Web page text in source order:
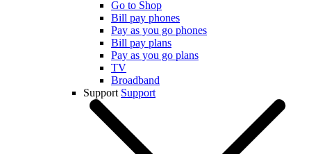
Go to Shop
Bill pay phones
Pay as you go phones
Bill pay plans
Pay as you go plans
TV
Broadband
Support Support